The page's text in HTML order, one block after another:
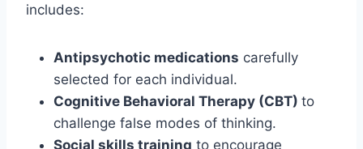
includes:
Antipsychotic medications carefully
selected for each individual.
Cognitive Behavioral Therapy (CBT) to
challenge false modes of thinking.
Social skills training to encourage